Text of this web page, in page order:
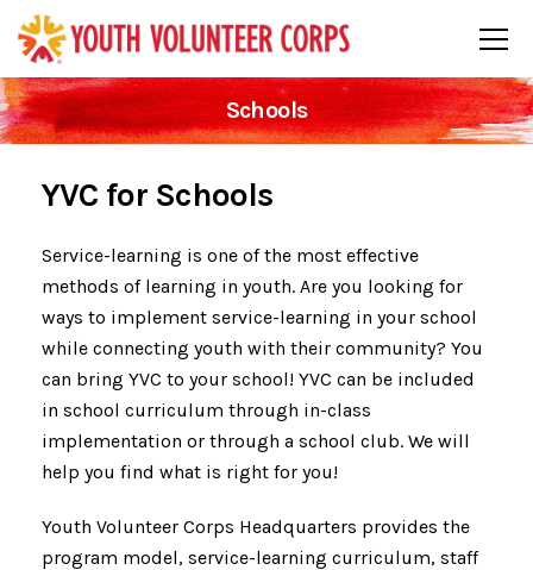
Schools
YVC for Schools
Service-learning is one of the most effective
methods of learning in youth. Are you looking for
ways to implement service-learning in your school
while connecting youth with their community? You
can bring YVC to your school! YVC can be included
in school curriculum through in-class
implementation or through a school club. We will
help you find what is right for you!
Youth Volunteer Corps Headquarters provides the
program model, service-learning curriculum, staff